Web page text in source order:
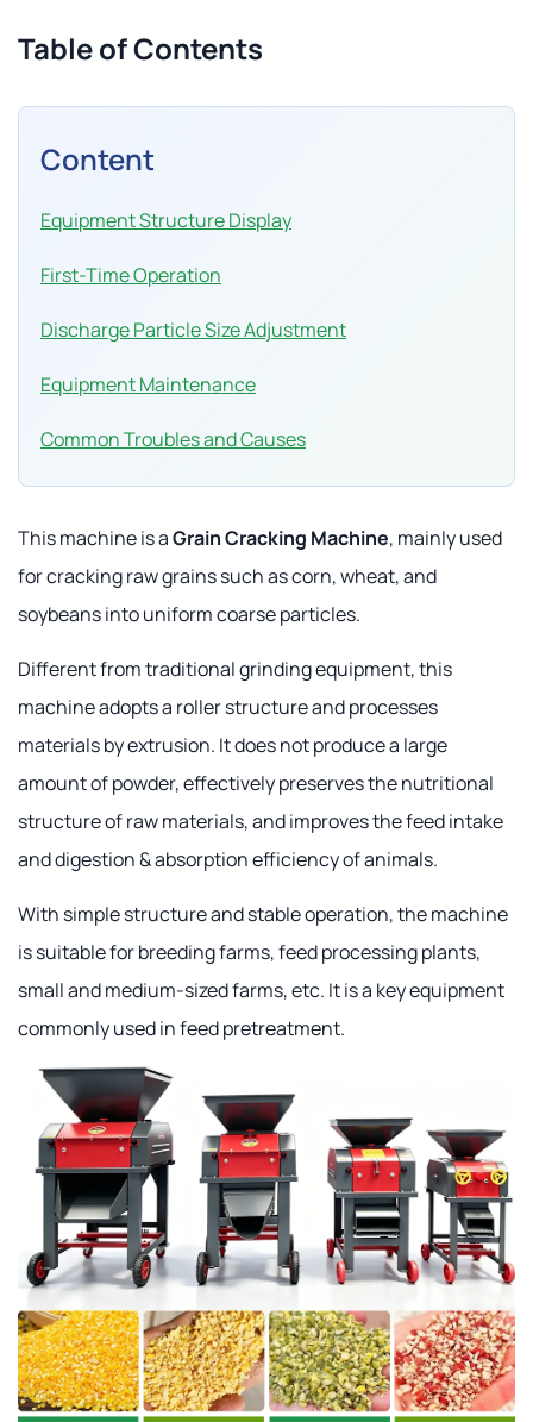
Table of Contents
Content
Equipment Structure Display
First-Time Operation
Discharge Particle Size Adjustment
Equipment Maintenance
Common Troubles and Causes
This machine is aGrain Cracking Machine, mainly used
for cracking raw grains such as corn, wheat, and
soybeans into uniform coarse particles.
Different from traditional grinding equipment, this
machine adopts a roller structure and processes
materials by extrusion. It does not produce a large
amount of powder, effectively preserves the nutritional
structure of raw materials, and improves the feed intake
and digestion & absorption efficiency of animals.
With simple structure and stable operation, the machine
is suitable for breeding farms, feed processing plants,
small and medium-sized farms, etc. It is a key equipment
commonly used in feed pretreatment.